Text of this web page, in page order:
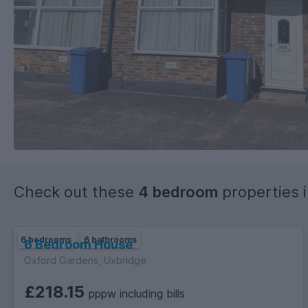
Check out these 4 bedroom properties
6 bedrooms 6 bathrooms
6 Bedroom House
Oxford Gardens, Uxbridge
£218.15 pppw including bills